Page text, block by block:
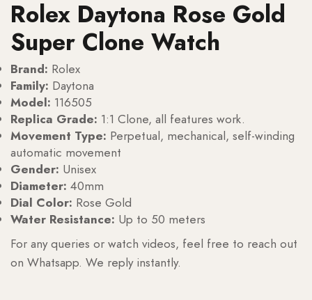
Rolex Daytona Rose Gold
Super Clone Watch
Brand: Rolex
Family: Daytona
Model: 116505
Replica Grade: 1:1 Clone, all features work.
Movement Type: Perpetual, mechanical, self-winding
automatic movement
Gender: Unisex
Diameter: 40mm
Dial Color: Rose Gold
Water Resistance: Up to 50 meters
For any queries or watch videos, feel free to reach out
on Whatsapp. We reply instantly.